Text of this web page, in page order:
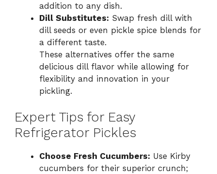
addition to any dish.
Dill Substitutes: Swap fresh dill with
dill seeds or even pickle spice blends for
a different taste.
These alternatives offer the same
delicious dill flavor while allowing for
flexibility and innovation in your
pickling.
Expert Tips for Easy
Refrigerator Pickles
Choose Fresh Cucumbers: Use Kirby
cucumbers for their superior crunch;